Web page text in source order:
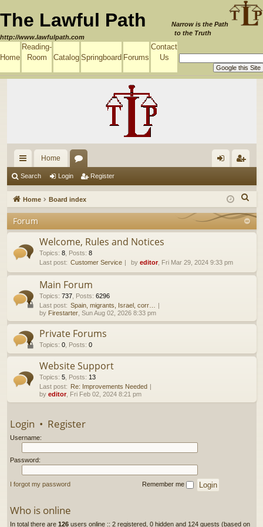
The Lawful Path
http://www.lawfulpath.com
Narrow is the Path
to the Truth
Home
Reading-
Room
Catalog Springboard Forums
Contact
Us
ui
ck
lin
ks
Home
u
m
s
in ist
er
Search Login Register
Home Board index
e
Forum
Welcome, Rules and Notices
Topics: 8, Posts: 8
Last post: Customer Service by editor, Fri Mar 29, 2024 9:33 pm
Main Forum
Topics: 737, Posts: 6296
Last post: Spain, migrants, Israel, corr…
by Firestarter, Sun Aug 02, 2026 8:33 pm
Private Forums
Topics: 0, Posts: 0
Website Support
Topics: 5, Posts: 13
Last post: Re: Improvements Needed
by editor, Fri Feb 02, 2024 8:21 pm
Login • Register
Username:
Password:
I forgot my password Remember me
Who is online
In total there are 126users online :: 2 registered, 0 hidden and 124 guests (based on